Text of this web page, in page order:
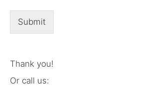
Submit
Thank you!
Or call us: